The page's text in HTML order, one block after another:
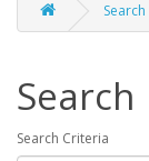
Search
Search
Search Criteria